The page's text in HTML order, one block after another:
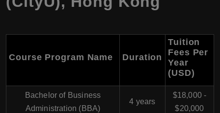
Course Program Name Duration
Tuition
Fees Per
Year
(USD)
Bachelor of Business
Administration (BBA)
4 years
$18,000 -
$20,000